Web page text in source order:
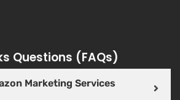
Questions (FAQs)
Marketing Services